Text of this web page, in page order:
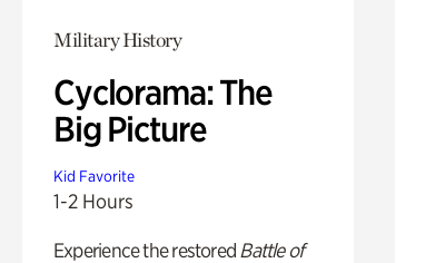
Military History
Cyclorama: The
Big Picture
Kid Favorite
1-2 Hours
Experience the restored Battle of